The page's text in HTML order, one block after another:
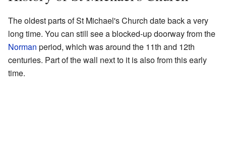
The oldest parts of St Michael's Church date back a very
long time. You can still see a blocked-up doorway from the
Norman period, which was around the 11th and 12th
centuries. Part of the wall next to it is also from this early
time.